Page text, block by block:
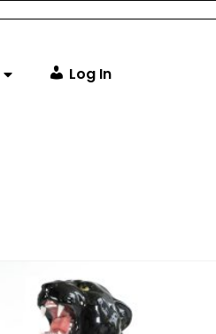
Log In